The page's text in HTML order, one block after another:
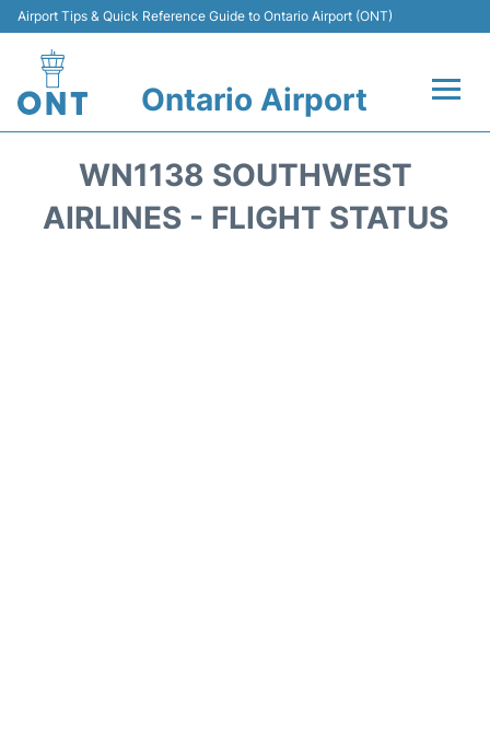
Airport Tips & Quick Reference Guide to Ontario Airport (ONT)
Ontario Airport
Terminals
WN1138 SOUTHWEST
AIRLINES - FLIGHT STATUS